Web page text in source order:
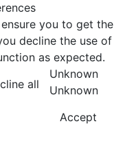
you to get
decline the use
as expected.
all
Unknown
Unknown
Accept